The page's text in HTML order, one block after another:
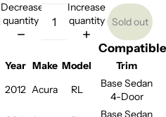
Decrease
quantity
Increase
quantity
Sold out
Year Make Model Trim
2012 Acura RL
Base Sedan
4-Door
Base Sedan